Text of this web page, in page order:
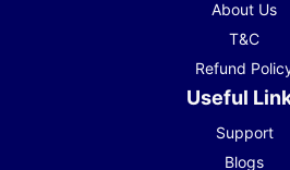
About Us
T&C
Refund
Useful
Support
Blogs